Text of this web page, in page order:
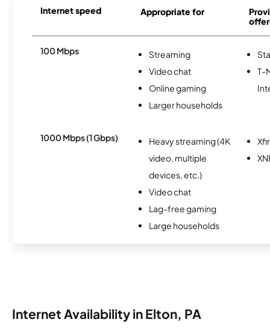
Internet speed Appropriate for
100 Mbps
Streaming
Video chat
Online gaming
Larger households
T-
1000 Mbps (1 Gbps)
Heavy streaming (4K
video, multiple
devices, etc.)
Video chat
Lag-free gaming
Large households
Internet Availability in Elton, PA